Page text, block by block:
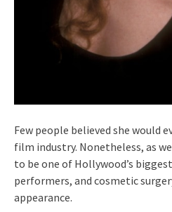
Few people believed she would
film industry. Nonetheless, as
to be one of Hollywood’s
performers, and cosmetic
appearance.